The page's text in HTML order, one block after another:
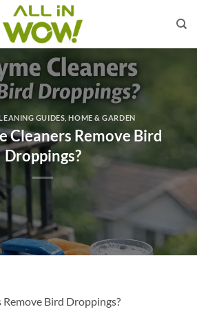
GUIDES ,HOME & GARDEN
Cleaners Remove Bird
Droppings?
Remove Bird Droppings?